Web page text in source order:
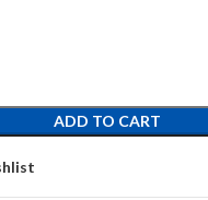
ADD TO CART